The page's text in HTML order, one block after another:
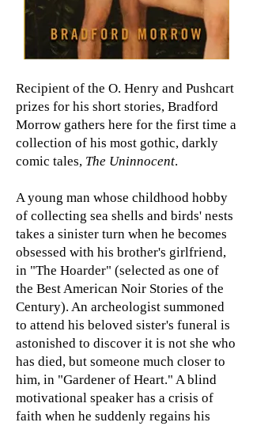
Recipient of the O. Henry and Pushcart
prizes for his short stories, Bradford
Morrow gathers here for the first time a
collection of his most gothic, darkly
comic tales, The Uninnocent.
A young man whose childhood hobby
of collecting sea shells and birds' nests
takes a sinister turn when he becomes
obsessed with his brother's girlfriend,
in "The Hoarder" (selected as one of
the Best American Noir Stories of the
Century). An archeologist summoned
to attend his beloved sister's funeral is
astonished to discover it is not she who
has died, but someone much closer to
him, in "Gardener of Heart." A blind
motivational speaker has a crisis of
faith when he suddenly regains his